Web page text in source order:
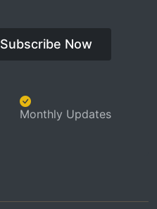
Subscribe Now
Monthly Updates